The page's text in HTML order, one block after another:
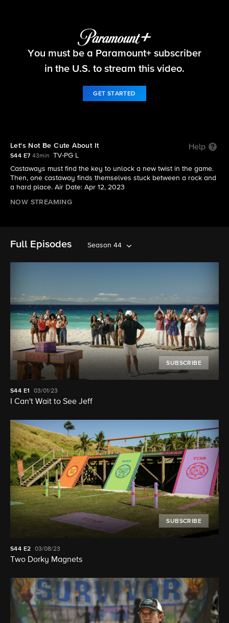
Survivor
You must be a Paramount+ subscriber
in the U.S. to stream this video.
GET STARTED
Let's Not Be Cute About It Help
S44 E7 43min
TV-PG L
Castaways must find the key to unlock a new twist in the game.
Then, one castaway finds themselves stuck between a rock and
a hard place. Air Date: Apr 12, 2023
NOW STREAMING
Full Episodes Season 44
SUBSCRIBE
S44 E1 03/01/23
I Can't Wait to See Jeff
SUBSCRIBE
S44 E2 03/08/23
Two Dorky Magnets